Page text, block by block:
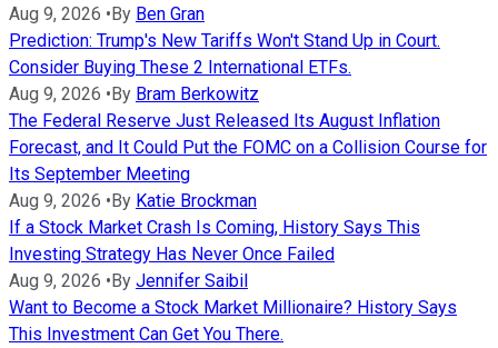
Aug 9, 2026 • By Ben Gran
Prediction: Trump's New Tariffs Won't Stand Up in Court.
Consider Buying These 2 International ETFs.
Aug 9, 2026 • By Bram Berkowitz
The Federal Reserve Just Released Its August Inflation
Forecast, and It Could Put the FOMC on a Collision Course for
Its September Meeting
Aug 9, 2026 • By Katie Brockman
If a Stock Market Crash Is Coming, History Says This
Investing Strategy Has Never Once Failed
Aug 9, 2026 • By Jennifer Saibil
Want to Become a Stock Market Millionaire? History Says
This Investment Can Get You There.